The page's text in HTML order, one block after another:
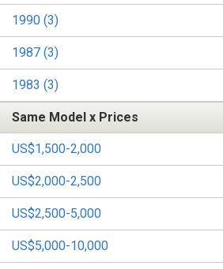
1990 (3)
1987 (3)
1983 (3)
Same Model x Prices
US$1,500-2,000
US$2,000-2,500
US$2,500-5,000
US$5,000-10,000